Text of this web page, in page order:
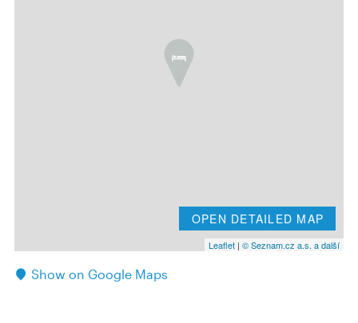
OPEN DETAILED MAP
Leaflet | © Seznam.cz a.s. a další
Show on Google Maps